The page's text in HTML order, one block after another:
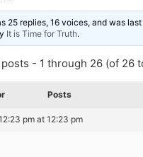
25 replies, 16 voices, and was
It is Time for Truth.
- 1 through 26 (of 26
Posts
pm at 12:23 pm